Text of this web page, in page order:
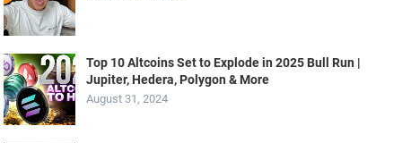
Top 10 Altcoins Set to Explode in 2025 Bull Run |
Jupiter, Hedera, Polygon & More
August 31, 2024